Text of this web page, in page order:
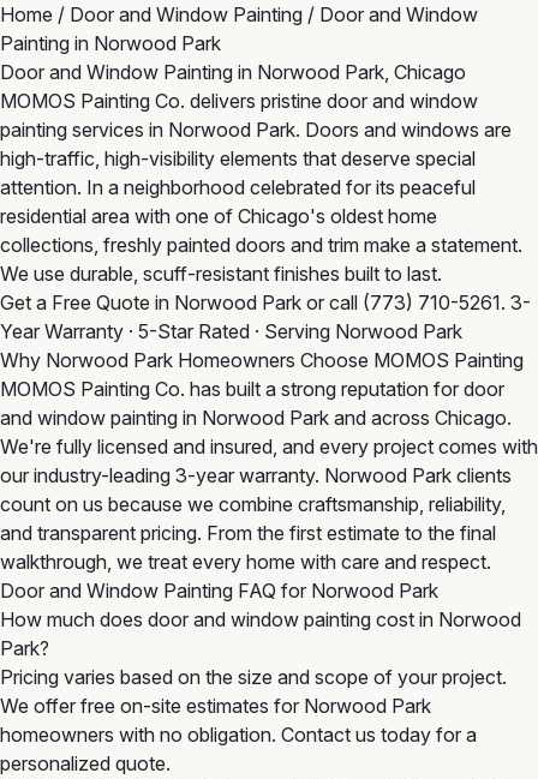
Home / Door and Window Painting / Door and Window
Painting in Norwood Park
Door and Window Painting in Norwood Park, Chicago
MOMOS Painting Co. delivers pristine door and window
painting services in Norwood Park. Doors and windows are
high-traffic, high-visibility elements that deserve special
attention. In a neighborhood celebrated for its peaceful
residential area with one of Chicago's oldest home
collections, freshly painted doors and trim make a statement.
We use durable, scuff-resistant finishes built to last.
Get a Free Quote in Norwood Park or call (773) 710-5261. 3-
Year Warranty · 5-Star Rated · Serving Norwood Park
Why Norwood Park Homeowners Choose MOMOS Painting
MOMOS Painting Co. has built a strong reputation for door
and window painting in Norwood Park and across Chicago.
We're fully licensed and insured, and every project comes with
our industry-leading 3-year warranty. Norwood Park clients
count on us because we combine craftsmanship, reliability,
and transparent pricing. From the first estimate to the final
walkthrough, we treat every home with care and respect.
Door and Window Painting FAQ for Norwood Park
How much does door and window painting cost in Norwood
Park?
Pricing varies based on the size and scope of your project.
We offer free on-site estimates for Norwood Park
homeowners with no obligation. Contact us today for a
personalized quote.